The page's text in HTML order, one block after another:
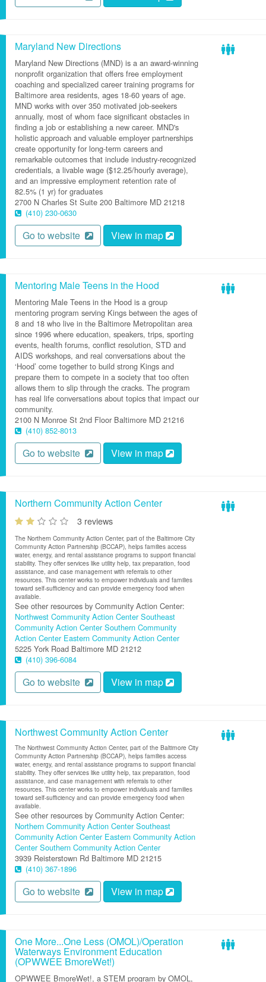
Maryland New Directions
Maryland New Directions (MND) is a an award-winning
nonprofit organization that offers free employment
coaching and specialized career training programs for
Baltimore area residents, ages 18-60 years of age.
MND works with over 350 motivated job-seekers
annually, most of whom face significant obstacles in
finding a job or establishing a new career. MND's
holistic approach and valuable employer partnerships
create opportunity for long-term careers and
remarkable outcomes that include industry-recognized
credentials, a livable wage ($12.25/hourly average),
and an impressive employment retention rate of
82.5% (1 yr) for graduates
2700 N Charles St Suite 200 Baltimore MD 21218
(410) 230-0630
Go to website View in map
Mentoring Male Teens in the Hood
Mentoring Male Teens in the Hood is a group
mentoring program serving Kings between the ages of
8 and 18 who live in the Baltimore Metropolitan area
since 1996 where education, speakers, trips, sporting
events, health forums, conflict resolution, STD and
AIDS workshops, and real conversations about the
‘Hood’ come together to build strong Kings and
prepare them to compete in a society that too often
allows them to slip through the cracks. The program
has real life conversations about topics that impact our
community.
2100 N Monroe St 2nd Floor Baltimore MD 21216
(410) 852-8013
Go to website View in map
Northern Community Action Center
3 reviews
The Northern Community Action Center, part of the Baltimore City
Community Action Partnership (BCCAP), helps families access
water, energy, and rental assistance programs to support financial
stability. They offer services like utility help, tax preparation, food
assistance, and case management with referrals to other
resources. This center works to empower individuals and families
toward self-sufficiency and can provide emergency food when
available.
See other resources by Community Action Center:
Northwest Community Action Center Southeast
Community Action Center Southern Community
Action Center Eastern Community Action Center
5225 York Road Baltimore MD 21212
(410) 396-6084
Go to website View in map
Northwest Community Action Center
The Northwest Community Action Center, part of the Baltimore City
Community Action Partnership (BCCAP), helps families access
water, energy, and rental assistance programs to support financial
stability. They offer services like utility help, tax preparation, food
assistance, and case management with referrals to other
resources. This center works to empower individuals and families
toward self-sufficiency and can provide emergency food when
available.
See other resources by Community Action Center:
Northern Community Action Center Southeast
Community Action Center Eastern Community Action
Center Southern Community Action Center
3939 Reisterstown Rd Baltimore MD 21215
(410) 367-1896
Go to website View in map
One More...One Less (OMOL)/Operation
Waterways Environment Education
(OPWWEE BmoreWet!)
OPWWEE BmoreWet!, a STEM program by OMOL,